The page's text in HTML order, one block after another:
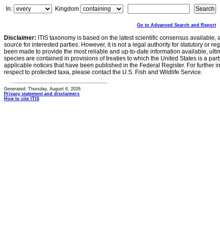
In:
Kingdom
Go to Advanced Search and Report
Disclaimer: ITIS taxonomy is based on the latest scientific consensus
source for interested parties. However, it is not a legal authority for statutory or
been made to provide the most reliable and up-to-date information available,
species are contained in provisions of treaties to which the United States is a
applicable notices that have been published in the Federal Register. For further
respect to protected taxa, please contact the U.S. Fish and Wildlife Service.
Generated: Thursday, August 6, 2026
Privacy statement and disclaimers
How to cite ITIS